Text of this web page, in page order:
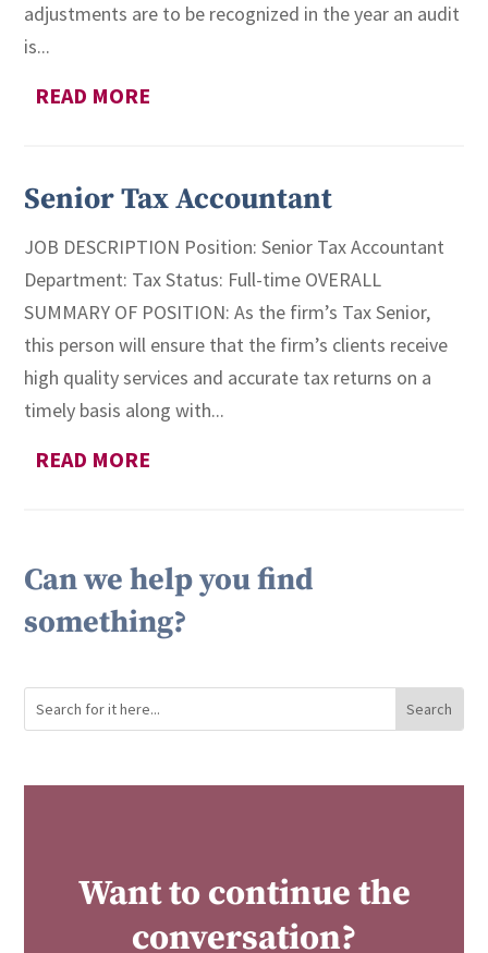
adjustments are to be recognized in the year an audit
is...
READ MORE
Senior Tax Accountant
JOB DESCRIPTION Position: Senior Tax Accountant
Department: Tax Status: Full-time OVERALL
SUMMARY OF POSITION: As the firm’s Tax Senior,
this person will ensure that the firm’s clients receive
high quality services and accurate tax returns on a
timely basis along with...
READ MORE
Can we help you find
something?
Want to continue the
conversation?